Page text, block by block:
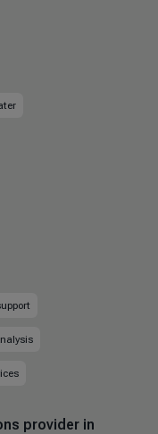
provider in